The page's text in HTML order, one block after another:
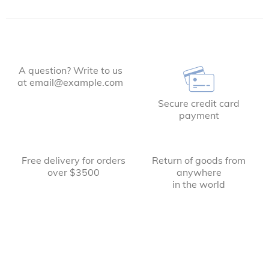
A question? Write to us
at email@example.com
Secure credit card
payment
Free delivery for orders
over $3500
Return of goods from
anywhere
in the world